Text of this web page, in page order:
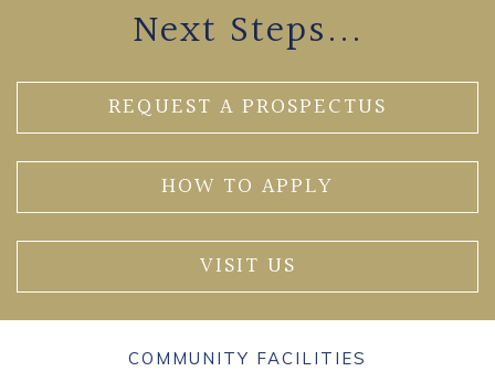
Next Steps...
REQUEST A PROSPECTUS
HOW TO APPLY
VISIT US
COMMUNITY FACILITIES